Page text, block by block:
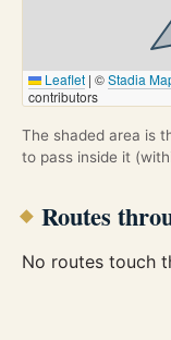
Leaflet | ©Stadia
contributors
The shaded area is
to pass inside it
Routes
No routes touch